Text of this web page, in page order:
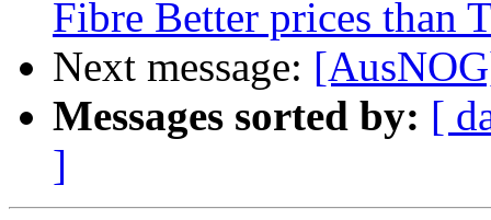
Fibre Better prices than
Next message:
Messages sorted by: [
]